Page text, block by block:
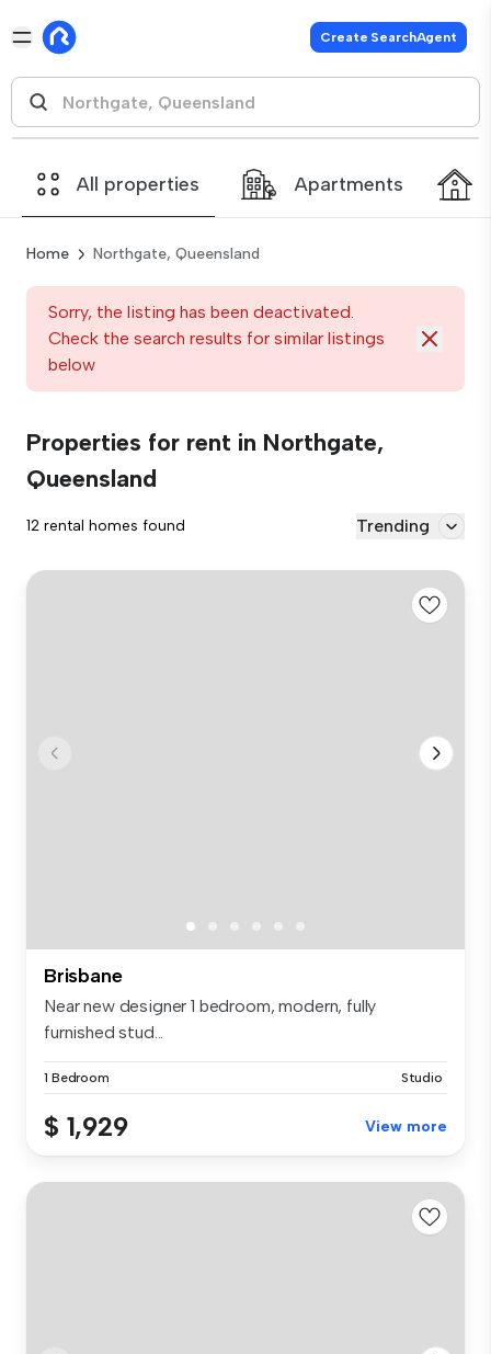
Create SearchAgent
All properties Apartments
Home Northgate, Queensland
Sorry, the listing has been deactivated.
Check the search results for similar listings
below
Properties for rent in Northgate,
Queensland
12 rental homes found Trending
Brisbane
Near new designer 1 bedroom, modern, fully
furnished stud...
1 Bedroom Studio
$ 1,929 View more